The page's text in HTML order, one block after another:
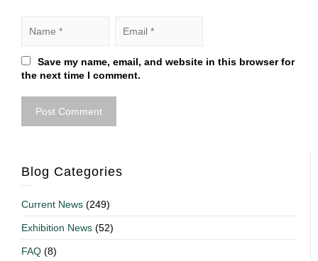
Save my name, email, and website in this browser for
the next time I comment.
Blog Categories
Current News (249)
Exhibition News (52)
FAQ (8)